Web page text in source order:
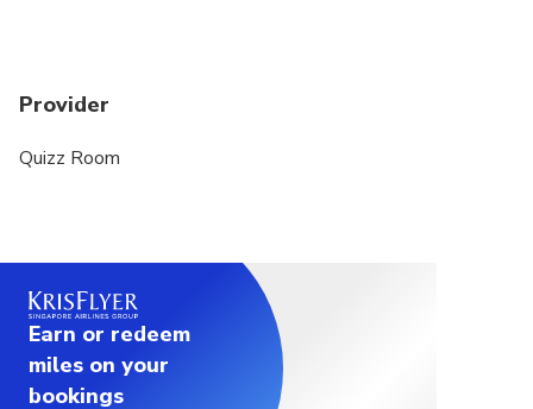
Provider
Quizz Room
Earn or redeem
miles on your
bookings